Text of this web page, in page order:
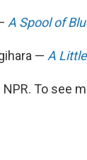
A Spool of
— A
To see